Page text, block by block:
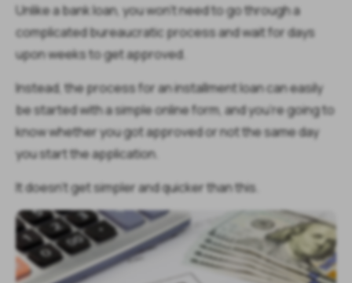
Unlike a bank loan, you won’t need to go through a
complicated bureaucratic process and wait for days
upon weeks to get approved.
Instead, the process for an installment loan can easily
be started with a simple online form, and you’re going to
know whether you got approved or not the same day
you start the application.
It doesn’t get simpler and quicker than this.